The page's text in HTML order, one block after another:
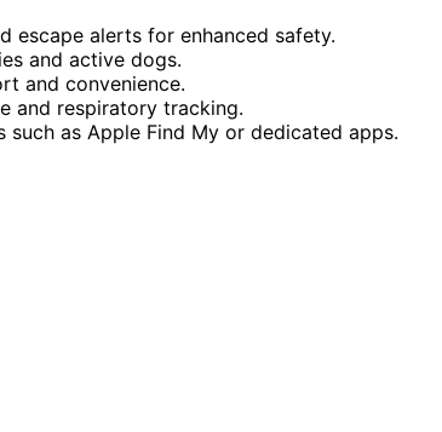
escape alerts for enhanced safety.
and active dogs.
and convenience.
and respiratory tracking.
as Apple Find My or dedicated apps.